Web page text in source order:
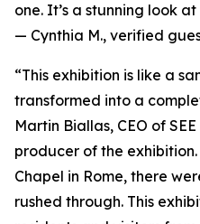
one. It’s a stunning look
— Cynthia M., verified
“This exhibition is like a
transformed into a
Martin Biallas, CEO of
producer of the
Chapel in Rome, there
rushed through. This